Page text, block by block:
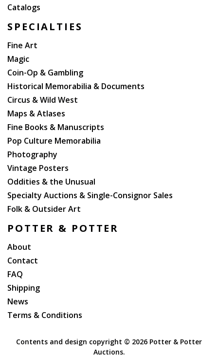
Catalogs
SPECIALTIES
Fine Art
Magic
Coin-Op & Gambling
Historical Memorabilia & Documents
Circus & Wild West
Maps & Atlases
Fine Books & Manuscripts
Pop Culture Memorabilia
Photography
Vintage Posters
Oddities & the Unusual
Specialty Auctions & Single-Consignor Sales
Folk & Outsider Art
POTTER & POTTER
About
Contact
FAQ
Shipping
News
Terms & Conditions
Contents and design copyright © 2026 Potter & Potter
Auctions.